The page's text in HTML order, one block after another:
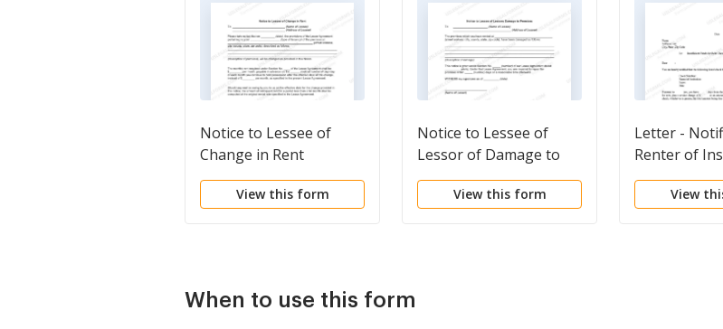
Notice to Lessee of
Change in Rent
View this form
Notice to Lessee of
Lessor of Damage to
Premises
View this form
Letter -
Renter of
Funds For
Payment
View
When to use this form